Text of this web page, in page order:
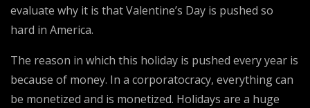
evaluate why it is that Valentine’s Day is pushed so
hard in America.
The reason in which this holiday is pushed every year is
because of money. In a corporatocracy, everything can
be monetized and is monetized. Holidays are a huge